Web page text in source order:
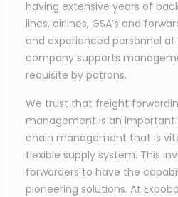
having extensive years of
lines, airlines, GSA’s and
and experienced personnel
company supports
requisite by patrons.
We trust that freight
management is an important
chain management that is
flexible supply system. This
forwarders to have the
pioneering solutions. At